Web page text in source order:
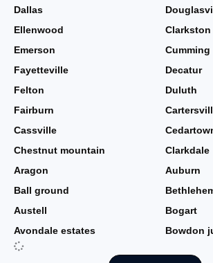
Dallas
Ellenwood
Clarkston
Emerson
Cumming
Fayetteville
Decatur
Felton
Duluth
Fairburn
Cassville
Chestnut mountain
Clarkdale
Aragon
Auburn
Ball ground
Austell
Bogart
Avondale estates
Bowdon